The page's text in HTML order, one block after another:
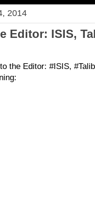
2014
Editor: ISIS,
the Editor: #ISIS,